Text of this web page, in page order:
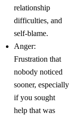
relationship
difficulties, and
self-blame.
Anger:
Frustration that
nobody noticed
sooner, especially
if you sought
help that was